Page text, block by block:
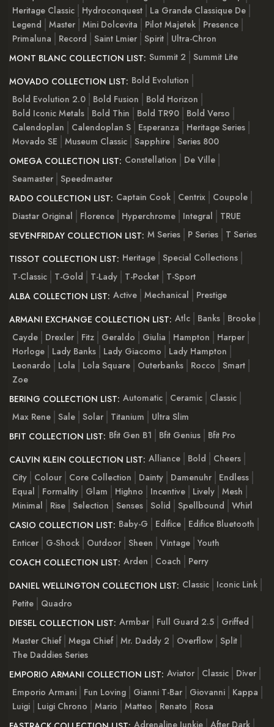
Heritage Classic
Hydroconquest
La Grande Classique De
Legend
Master Mini Dolcevita Pilot Majetek
Presence
Primaluna
Record Saint Lmier Spirit
Ultra-Chron
MONT BLANC COLLECTION LIST: Summit 2
Summit Lite
MOVADO COLLECTION LIST: Bold Evolution
Bold Evolution 2.0
Bold Fusion
Bold Horizon
Bold Iconic Metals
Bold Thin Bold TR90
Bold Verso
Calendoplan
Calendoplan S Esperanza
Heritage Series
Movado SE
Museum Classic Sapphire Series 800
OMEGA COLLECTION LIST: Constellation
De Ville
Seamaster Speedmaster
RADO COLLECTION LIST: Captain Cook Centrix
Coupole
Diastar Original
Florence Hyperchrome Integral
TRUE
SEVENFRIDAY COLLECTION LIST: M Series P Series
T Series
TISSOT COLLECTION LIST: Heritage Special Collections
T-Classic
T-Gold T-Lady T-Pocket
T-Sport
ALBA COLLECTION LIST: Active Mechanical
Prestige
ARMANI EXCHANGE COLLECTION LIST: Atlc Banks
Brooke
Cayde
Drexler Fitz Geraldo Giulia Hampton
Harper
Horloge
Lady Banks Lady Giacomo
Lady Hampton
Leonardo
Lola Lola Square Outerbanks Rocco
Smart
Zoe
BERING COLLECTION LIST: Automatic Ceramic
Classic
Max Rene Sale Solar Titanium
Ultra Slim
BFIT COLLECTION LIST: Bfit Gen B1 Bfit Genius
Bfit Pro
CALVIN KLEIN COLLECTION LIST: Alliance Bold
Cheers
City
Colour Core Collection Dainty Damenuhr
Endless
Equal
Formality Glam Highno Incentive Lively Mesh
Minimal
Rise Selection Senses Solid Spellbound
Whirl
CASIO COLLECTION LIST: Baby-G Edifice
Edifice Bluetooth
Enticer
G-Shock Outdoor Sheen Vintage Youth
COACH COLLECTION LIST: Arden Coach
Perry
DANIEL WELLINGTON COLLECTION LIST: Classic
Iconic Link
Petite
Quadro
DIESEL COLLECTION LIST: Armbar Full Guard 2.5
Griffed
Master Chief Mega Chief Mr. Daddy 2 Overflow Split
The Daddies Series
EMPORIO ARMANI COLLECTION LIST: Aviator Classic
Diver
Emporio Armani
Fun Loving Gianni T-Bar Giovanni
Kappa
Luigi
Luigi Chrono Mario Matteo Renato
Rosa